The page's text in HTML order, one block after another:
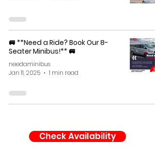
🚐 **Need a Ride? Book Our 8-
Seater Minibus!** 🚐
needaminibus
Jan 11, 2025
1 min read
Check Availability